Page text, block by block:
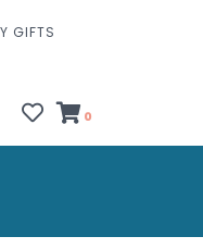
GIFTS
0